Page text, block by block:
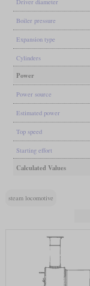
Boiler pressure
Expansion type
Cylinders
Power
Power source
Estimated power
Top speed
Starting effort
Calculated Values
steam locomotive